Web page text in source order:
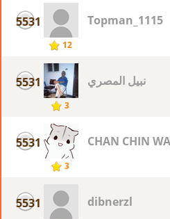
5531
12
Topman_1115
5531
3
نبيل المصري
5531
3
CHAN CHIN
5531 dibnerzl